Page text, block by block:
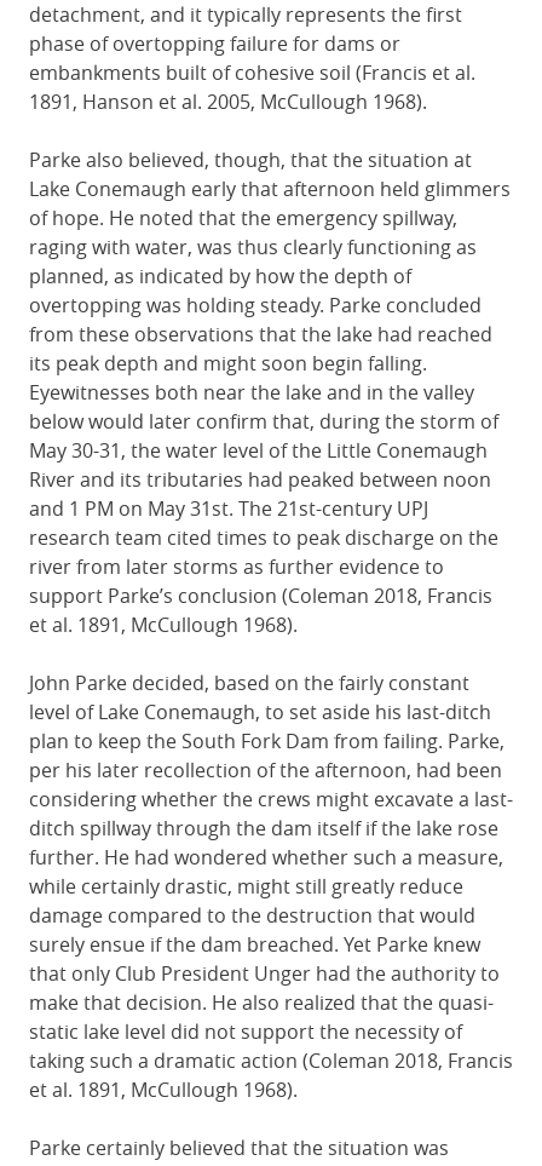
detachment, and it typically represents the first
phase of overtopping failure for dams or
embankments built of cohesive soil (Francis et al.
1891, Hanson et al. 2005, McCullough 1968).
Parke also believed, though, that the situation at
Lake Conemaugh early that afternoon held glimmers
of hope. He noted that the emergency spillway,
raging with water, was thus clearly functioning as
planned, as indicated by how the depth of
overtopping was holding steady. Parke concluded
from these observations that the lake had reached
its peak depth and might soon begin falling.
Eyewitnesses both near the lake and in the valley
below would later confirm that, during the storm of
May 30-31, the water level of the Little Conemaugh
River and its tributaries had peaked between noon
and 1 PM on May 31st. The 21st-century UPJ
research team cited times to peak discharge on the
river from later storms as further evidence to
support Parke’s conclusion (Coleman 2018, Francis
et al. 1891, McCullough 1968).
John Parke decided, based on the fairly constant
level of Lake Conemaugh, to set aside his last-ditch
plan to keep the South Fork Dam from failing. Parke,
per his later recollection of the afternoon, had been
considering whether the crews might excavate a last-
ditch spillway through the dam itself if the lake rose
further. He had wondered whether such a measure,
while certainly drastic, might still greatly reduce
damage compared to the destruction that would
surely ensue if the dam breached. Yet Parke knew
that only Club President Unger had the authority to
make that decision. He also realized that the quasi-
static lake level did not support the necessity of
taking such a dramatic action (Coleman 2018, Francis
et al. 1891, McCullough 1968).
Parke certainly believed that the situation was